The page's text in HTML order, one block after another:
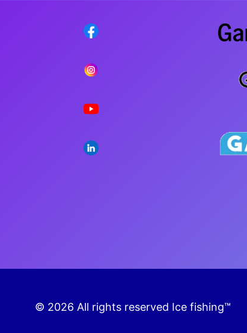
© 2026 All rights reserved Ice fishing™
Fantastic bonuses for playing Ice fishing!